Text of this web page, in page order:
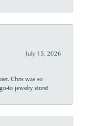
July 15, 2026
Chris was so
to jewelry store!